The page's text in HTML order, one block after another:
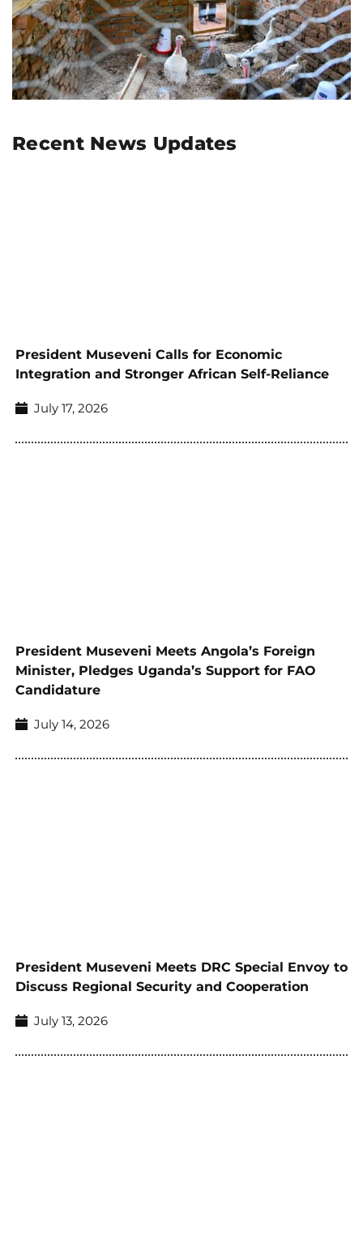
Recent News Updates
President Museveni Calls for Economic
Integration and Stronger African Self-Reliance
July 17, 2026
President Museveni Meets Angola’s Foreign
Minister, Pledges Uganda’s Support for FAO
Candidature
July 14, 2026
President Museveni Meets DRC Special Envoy to
Discuss Regional Security and Cooperation
July 13, 2026